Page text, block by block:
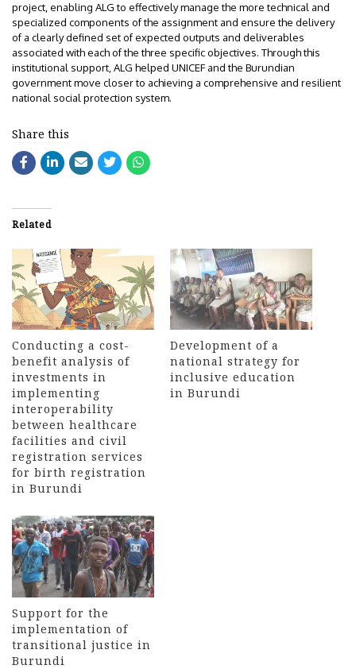
project, enabling ALG to effectively manage the more technical and
specialized components of the assignment and ensure the delivery
of a clearly defined set of expected outputs and deliverables
associated with each of the three specific objectives. Through this
institutional support, ALG helped UNICEF and the Burundian
government move closer to achieving a comprehensive and resilient
national social protection system.
Share this
Related
Conducting a cost-
benefit analysis of
investments in
implementing
interoperability
between healthcare
facilities and civil
registration services
for birth registration
in Burundi
Development of a
national strategy for
inclusive education
in Burundi
Support for the
implementation of
transitional justice in
Burundi